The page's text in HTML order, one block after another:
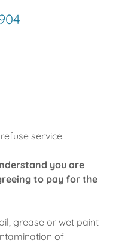
service.
you are
to pay for the
grease or wet paint
of